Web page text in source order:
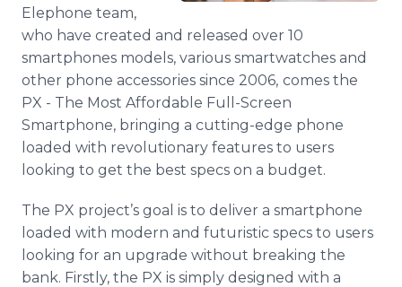
Media Room
RSS Feeds
Support
Elephone team,
who have created and released over 10
smartphones models, various smartwatches and
other phone accessories since 2006, comes the
PX - The Most Affordable Full-Screen
Smartphone, bringing a cutting-edge phone
loaded with revolutionary features to users
looking to get the best specs on a budget.
The PX project’s goal is to deliver a smartphone
loaded with modern and futuristic specs to users
looking for an upgrade without breaking the
bank. Firstly, the PX is simply designed with a